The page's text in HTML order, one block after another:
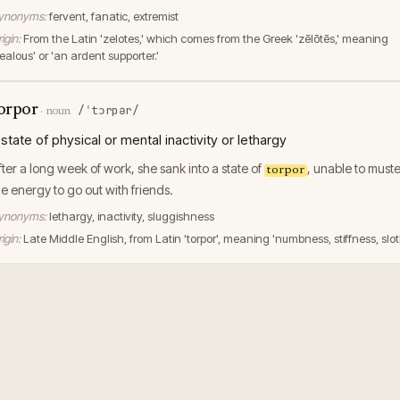
fervent, fanatic, extremist
From the Latin 'zelotes,' which comes from the Greek 'zēlōtēs,' meaning
or 'an ardent supporter.'
· noun /ˈtɔrpər/
of physical or mental inactivity or lethargy
a long week of work, she sank into a state of torpor , unable to
energy to go out with friends.
lethargy, inactivity, sluggishness
Late Middle English, from Latin 'torpor', meaning 'numbness, stiffness,